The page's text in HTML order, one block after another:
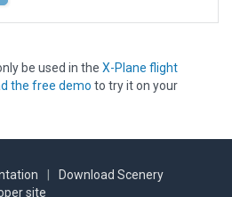
be used in the X-Plane flight
the free demo to try it on your
Download Scenery
site